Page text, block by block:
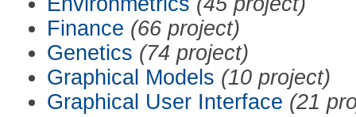
Finance (66 project)
Genetics (74 project)
Graphical Models (10 project)
Graphical User Interface (21